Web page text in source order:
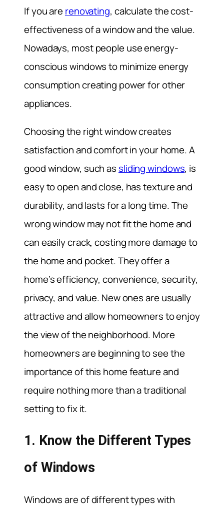
If you are renovating, calculate the cost-
effectiveness of a window and the value.
Nowadays, most people use energy-
conscious windows to minimize energy
consumption creating power for other
appliances.
Choosing the right window creates
satisfaction and comfort in your home. A
good window, such as sliding windows, is
easy to open and close, has texture and
durability, and lasts for a long time. The
wrong window may not fit the home and
can easily crack, costing more damage to
the home and pocket. They offer a
home’s efficiency, convenience, security,
privacy, and value. New ones are usually
attractive and allow homeowners to enjoy
the view of the neighborhood. More
homeowners are beginning to see the
importance of this home feature and
require nothing more than a traditional
setting to fix it.
1. Know the Different Types
of Windows
Windows are of different types with